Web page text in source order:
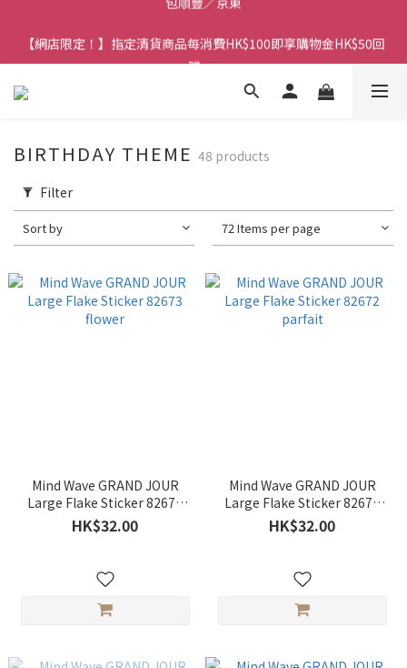
包順豐／京東
贈 👈
香港訂單金額滿HK$150包平郵｜滿HK$299包易寄取｜滿HK$499
BIRTHDAY THEME 48 products
Filter
Sort by 72 Items per page
Mind Wave GRAND JOUR
Large Flake Sticker 82673
flower
HK$32.00
Mind Wave GRAND JOUR
Large Flake Sticker 82672
parfait
HK$32.00